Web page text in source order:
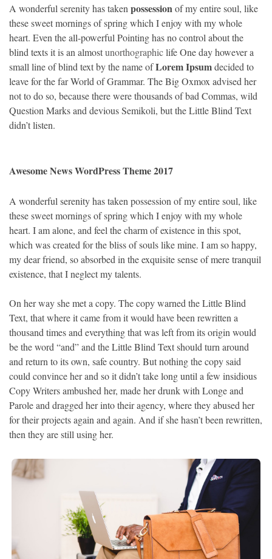
A wonderful serenity has taken possessionof my entire soul, like
these sweet mornings of spring which I enjoy with my whole
heart. Even the all-powerful Pointing has no control about the
blind texts it is an almostunorthographiclife One day however a
small line of blind text by the name ofLorem Ipsumdecided to
leave for the far World of Grammar. The Big Oxmox advised her
not to do so, because there were thousands of bad Commas, wild
Question Marks and devious Semikoli, but the Little Blind Text
didn’t listen.
Awesome News WordPress Theme 2017
A wonderful serenity has taken possession of my entire soul, like
these sweet mornings of spring which I enjoy with my whole
heart. I am alone, and feel the charm of existence in this spot,
which was created for the bliss of souls like mine. I am so happy,
my dear friend, so absorbed in the exquisite sense of mere tranquil
existence, that I neglect my talents.
On her way she met a copy. The copy warned the Little Blind
Text, that where it came from it would have been rewritten a
thousand times and everything that was left from its origin would
be the word “and” and the Little Blind Text should turn around
and return to its own, safe country. But nothing the copy said
could convince her and so it didn’t take long until a few insidious
Copy Writers ambushed her, made her drunk with Longe and
Parole and dragged her into their agency, where they abused her
for their projects again and again. And if she hasn’t been rewritten,
then they are still using her.